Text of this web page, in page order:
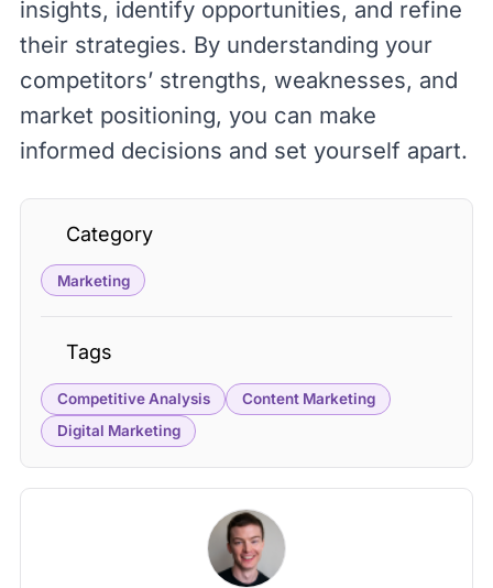
insights, identify opportunities, and refine
their strategies. By understanding your
competitors’ strengths, weaknesses, and
market positioning, you can make
informed decisions and set yourself apart.
Category
Marketing
Tags
Competitive Analysis
Content Marketing
Digital Marketing